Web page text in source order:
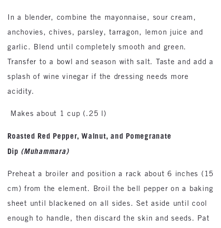
In a blender, combine the mayonnaise, sour cream,
anchovies, chives, parsley, tarragon, lemon juice and
garlic. Blend until completely smooth and green.
Transfer to a bowl and season with salt. Taste and add a
splash of wine vinegar if the dressing needs more
acidity.
Makes about 1 cup (.25 l)
Roasted Red Pepper, Walnut, and Pomegranate
Dip (Muhammara)
Preheat a broiler and position a rack about 6 inches (15
cm) from the element. Broil the bell pepper on a baking
sheet until blackened on all sides. Set aside until cool
enough to handle, then discard the skin and seeds. Pat